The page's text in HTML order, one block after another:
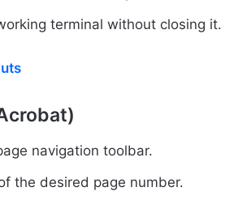
terminal without closing it.
navigation toolbar.
the desired page number.